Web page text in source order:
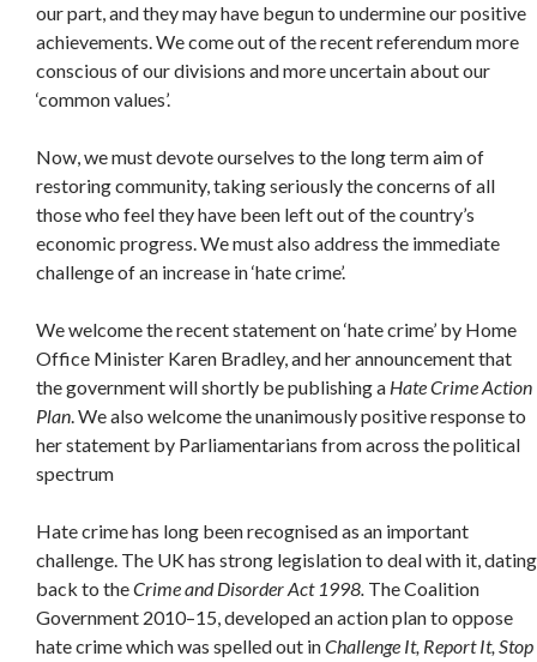
our part, and they may have begun to undermine our positive
achievements. We come out of the recent referendum more
conscious of our divisions and more uncertain about our
‘common values’.
Now, we must devote ourselves to the long term aim of
restoring community, taking seriously the concerns of all
those who feel they have been left out of the country’s
economic progress. We must also address the immediate
challenge of an increase in ‘hate crime’.
We welcome the recent statement on ‘hate crime’ by Home
Office Minister Karen Bradley, and her announcement that
the government will shortly be publishing a Hate Crime Action
Plan. We also welcome the unanimously positive response to
her statement by Parliamentarians from across the political
spectrum
Hate crime has long been recognised as an important
challenge. The UK has strong legislation to deal with it, dating
back to theCrime and Disorder Act 1998. The Coalition
Government 2010–15, developed an action plan to oppose
hate crime which was spelled out inChallenge It, Report It, Stop